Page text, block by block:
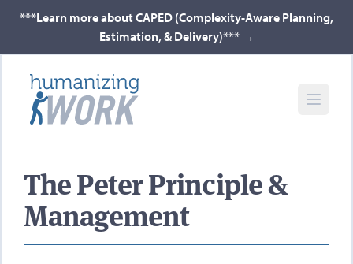
***Learn more about CAPED (Complexity-Aware Planning,
Estimation, & Delivery)*** →
The Peter Principle &
Management